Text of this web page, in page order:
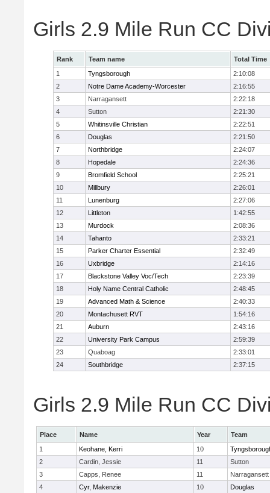
Girls 2.9 Mile Run CC
Rank Team name
Total Time
1
Tyngsborough
2:10:08
2
Notre Dame Academy-Worcester
2:16:55
3
Narragansett
2:22:18
4
Sutton
2:21:30
5
Whitinsville Christian
2:22:51
6
Douglas
2:21:50
7
Northbridge
2:24:07
8
Hopedale
2:24:36
9
Bromfield School
2:25:21
10
Millbury
2:26:01
11
Lunenburg
2:27:06
12
Littleton
1:42:55
13
Murdock
2:08:36
14
Tahanto
2:33:21
15
Parker Charter Essential
2:32:49
16
Uxbridge
2:14:16
17
Blackstone Valley Voc/Tech
2:23:39
18
Holy Name Central Catholic
2:48:45
19
Advanced Math & Science
2:40:33
20
Montachusett RVT
1:54:16
21
Auburn
2:43:16
22
University Park Campus
2:59:39
23
Quaboag
2:33:01
24
Southbridge 2:37:15
Girls 2.9 Mile Run CC
Place Name Year
Team
1
Keohane, Kerri 10
2
Cardin, Jessie 11
Sutton
3
Capps, Renee 11
Narragansett
4
Cyr, Makenzie 10
Douglas